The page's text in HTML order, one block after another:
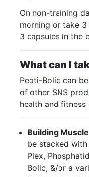
On non-training
morning or take 3
3 capsules in the
What can I
Pepti-Bolic can
of other SNS
health and fitness
Building
be stacked with
Plex,
Bolic, &/or a